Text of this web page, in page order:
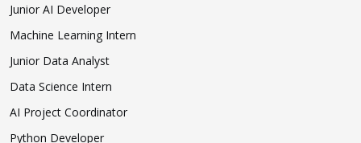
Junior AI Developer
Machine Learning Intern
Junior Data Analyst
Data Science Intern
AI Project Coordinator
Python Developer